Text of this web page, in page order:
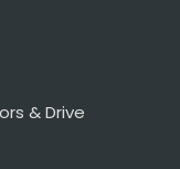
& Drive